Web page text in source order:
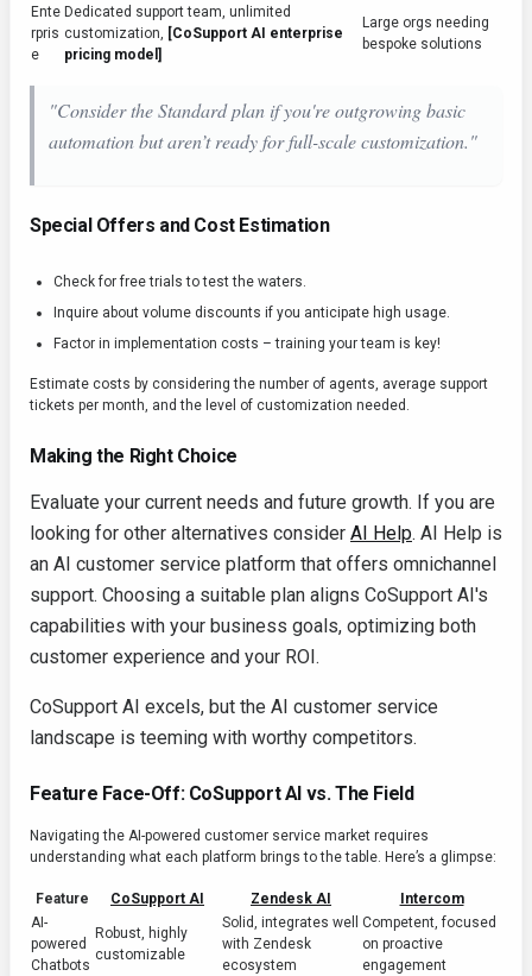
Ente
rpris
e
Dedicated support team, unlimited
customization, [CoSupport AI enterprise
pricing model]
Large orgs needing
bespoke solutions
"Consider the Standard plan if you're outgrowing basic
automation but aren’t ready for full-scale customization."
Special Offers and Cost Estimation
Check for free trials to test the waters.
Inquire about volume discounts if you anticipate high usage.
Factor in implementation costs – training your team is key!
Estimate costs by considering the number of agents, average support
tickets per month, and the level of customization needed.
Making the Right Choice
Evaluate your current needs and future growth. If you are
looking for other alternatives consider AI Help. AI Help is
an AI customer service platform that offers omnichannel
support. Choosing a suitable plan aligns CoSupport AI's
capabilities with your business goals, optimizing both
customer experience and your ROI.
CoSupport AI excels, but the AI customer service
landscape is teeming with worthy competitors.
Feature Face-Off: CoSupport AI vs. The Field
Navigating the AI-powered customer service market requires
understanding what each platform brings to the table. Here’s a glimpse:
Feature CoSupport AI Zendesk AI
Intercom
AI-
powered
Chatbots
Robust, highly
customizable
Solid, integrates well
with Zendesk
ecosystem
Competent, focused
on proactive
engagement